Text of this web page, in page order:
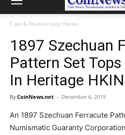
Coin & Numismatic News
1897 Szechuan
Pattern Set
In Heritage
ByCoinNews.net - December 6, 2019
An 1897 Szechuan Ferracute
Numismatic Guaranty